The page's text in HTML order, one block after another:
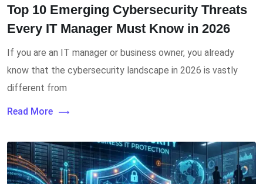
Top 10 Emerging Cybersecurity Threats
Every IT Manager Must Know in 2026
If you are an IT manager or business owner, you already
know that the cybersecurity landscape in 2026 is vastly
different from
Read More